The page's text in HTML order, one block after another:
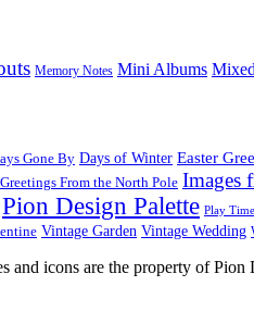
Memory Notes Mini Albums
Gone By Days of Winter Easter
Greetings From the North Pole Images
Pion Design Palette Play Time
Vintage Garden Vintage Wedding
and icons are the property of